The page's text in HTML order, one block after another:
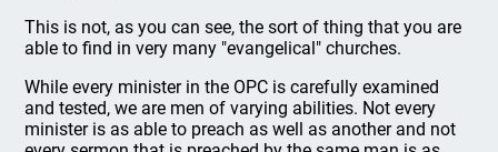
This is not, as you can see, the sort of thing that you are
able to find in very many "evangelical" churches.
While every minister in the OPC is carefully examined
and tested, we are men of varying abilities. Not every
minister is as able to preach as well as another and not